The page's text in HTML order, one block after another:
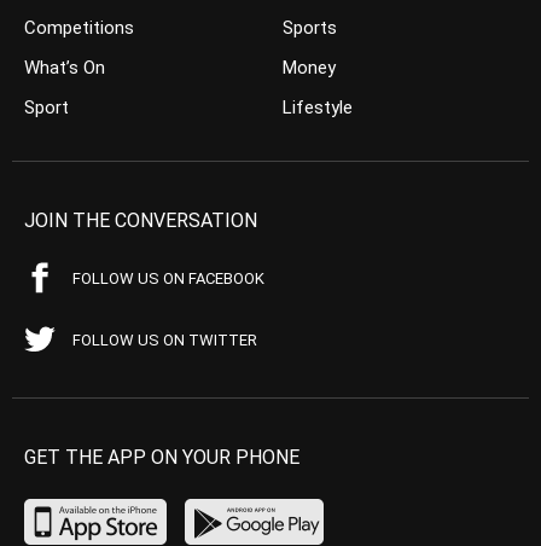
Competitions
What’s On
Sport
Sports
Money
Lifestyle
JOIN THE CONVERSATION
FOLLOW US ON FACEBOOK
FOLLOW US ON TWITTER
GET THE APP ON YOUR PHONE